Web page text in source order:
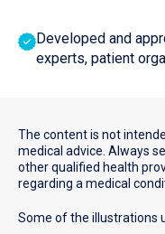
Developed and
experts, patient
The content is not
medical advice. Always
other qualified health
regarding a medical
Some of the illustrations